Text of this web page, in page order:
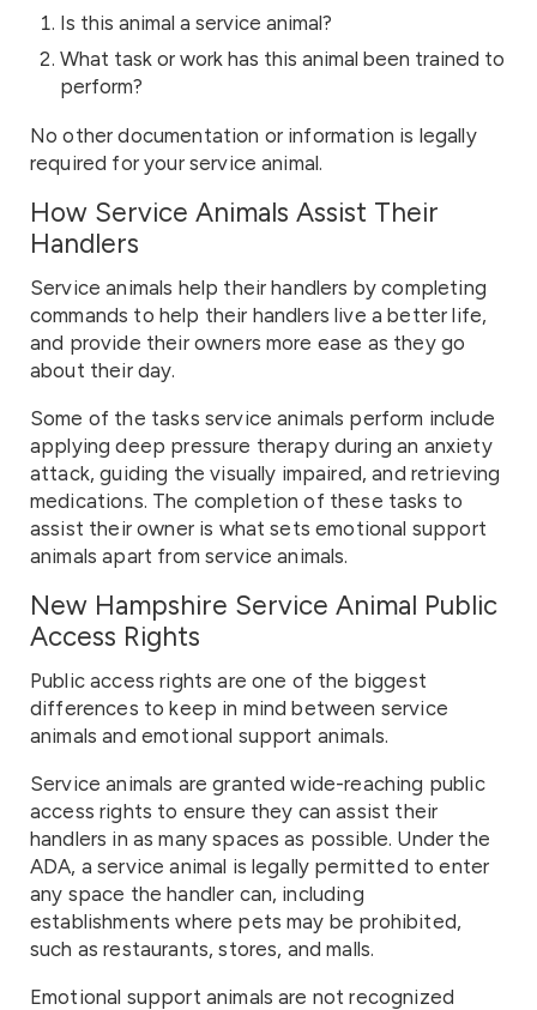
Is this animal a service animal?
What task or work has this animal been trained to
perform?
No other documentation or information is legally
required for your service animal.
How Service Animals Assist Their
Handlers
Service animals help their handlers by completing
commands to help their handlers live a better life,
and provide their owners more ease as they go
about their day.
Some of the tasks service animals perform include
applying deep pressure therapy during an anxiety
attack, guiding the visually impaired, and retrieving
medications. The completion of these tasks to
assist their owner is what sets emotional support
animals apart from service animals.
New Hampshire Service Animal Public
Access Rights
Public access rights are one of the biggest
differences to keep in mind between service
animals and emotional support animals.
Service animals are granted wide-reaching public
access rights to ensure they can assist their
handlers in as many spaces as possible. Under the
ADA, a service animal is legally permitted to enter
any space the handler can, including
establishments where pets may be prohibited,
such as restaurants, stores, and malls.
Emotional support animals are not recognized